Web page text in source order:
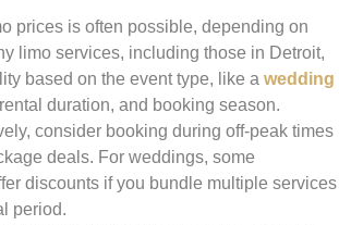
prices is often possible, depending on
limo services, including those in Detroit,
based on the event type, like a wedding
duration, and booking season.
consider booking during off-peak times
deals. For weddings, some
discounts if you bundle multiple services
period.